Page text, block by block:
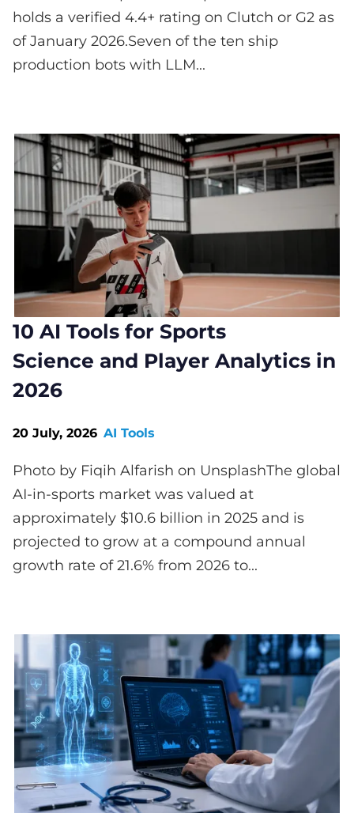
holds a verified 4.4+ rating on Clutch or G2 as
of January 2026.Seven of the ten ship
production bots with LLM...
10 AI Tools for Sports
Science and Player Analytics in
2026
20 July, 2026 AI Tools
Photo by Fiqih Alfarish on UnsplashThe global
AI-in-sports market was valued at
approximately $10.6 billion in 2025 and is
projected to grow at a compound annual
growth rate of 21.6% from 2026 to...